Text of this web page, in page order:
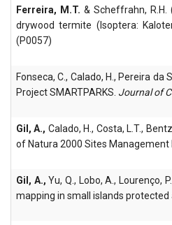
Ferreira, M.T. & Scheffrahn,
drywood termite (Isoptera:
(P0057)
Fonseca, C., Calado, H., Pereira da
Project SMARTPARKS. Journal of
Gil, A., Calado, H., Costa, L.T.,
of Natura 2000 Sites Management
Gil, A., Yu, Q., Lobo, A.,
mapping in small islands protected